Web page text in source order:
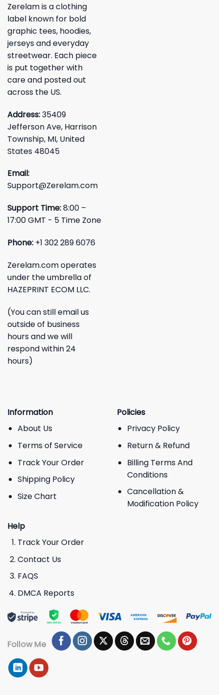
Zerelam is a clothing
label known for bold
graphic tees, hoodies,
jerseys and everyday
streetwear. Each piece
is put together with
care and posted out
across the US.
Address:35409
Jefferson Ave, Harrison
Township, MI, United
States 48045
Email:
Support@Zerelam.com
Support Time:8:00 –
17:00 GMT - 5 Time Zone
Phone: +1 302 289 6076
Zerelam.com operates
under the umbrella of
HAZEPRINT ECOM LLC.
(You can still email us
outside of business
hours and we will
respond within 24
hours)
Information
About Us
Terms of Service
Track Your Order
Shipping Policy
Size Chart
Policies
Privacy Policy
Return & Refund
Billing Terms And
Conditions
Cancellation &
Modification Policy
Help
Track Your Order
Contact Us
FAQS
DMCA Reports
Follow Me